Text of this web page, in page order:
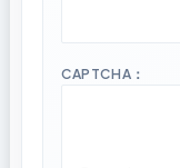
CAPTCHA：